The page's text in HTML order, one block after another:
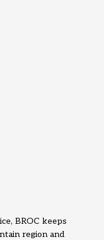
BROC keeps
region and